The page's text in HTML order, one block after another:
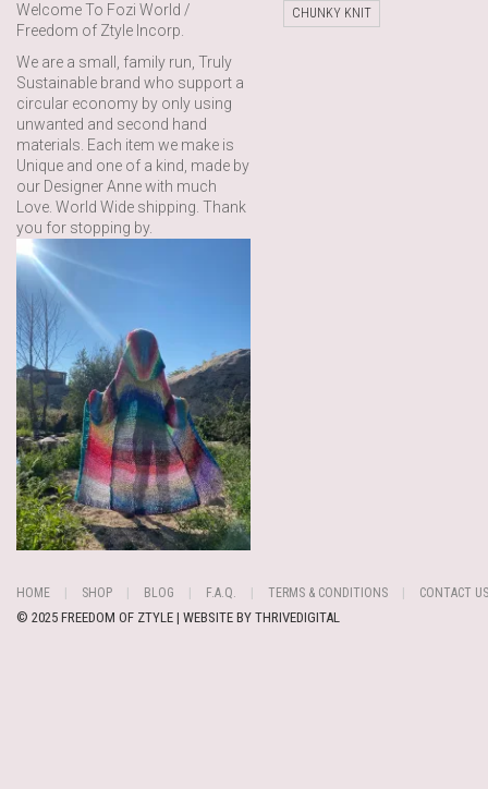
Welcome To Fozi World /
Freedom of Ztyle Incorp.
We are a small, family run, Truly
Sustainable brand who support a
circular economy by only using
unwanted and second hand
materials. Each item we make is
Unique and one of a kind, made by
our Designer Anne with much
Love. World Wide shipping. Thank
you for stopping by.
CHUNKY KNIT
HOME SHOP BLOG F.A.Q. TERMS & CONDITIONS CONTACT US
© 2025 FREEDOM OF ZTYLE | WEBSITE BY THRIVEDIGITAL